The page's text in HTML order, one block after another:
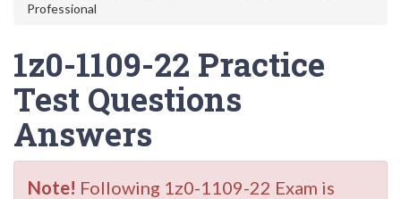
Professional
1z0-1109-22 Practice
Test Questions
Answers
Note! Following 1z0-1109-22 Exam is